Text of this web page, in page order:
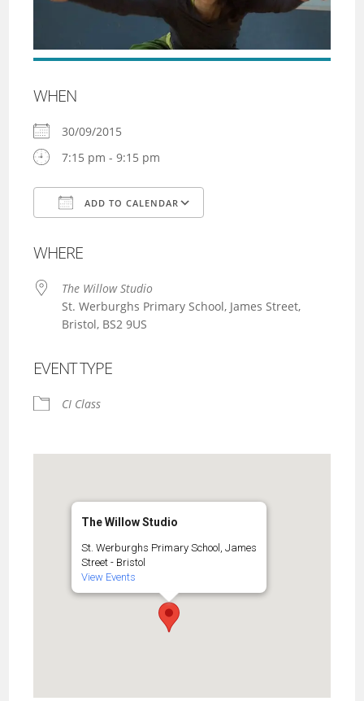
WHEN
30/09/2015
7:15 pm - 9:15 pm
ADD TO CALENDAR
WHERE
The Willow Studio
St. Werburghs Primary School, James Street,
Bristol, BS2 9US
EVENT TYPE
CI Class
The Willow Studio
St. Werburghs Primary School, James
Street - Bristol
View Events